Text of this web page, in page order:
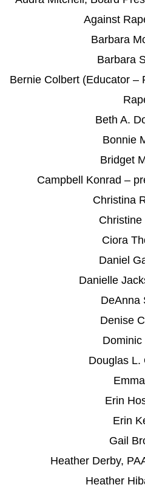
Against
Barbara
Barbara
Bernie Colbert (Educator –
Beth A.
Bonnie
Bridget
Campbell Konrad –
Christina
Christine
Ciora
Daniel
Danielle
DeAnna
Denise
Dominic
Douglas L.
Erin
Erin
Gail
Heather Derby,
Heather